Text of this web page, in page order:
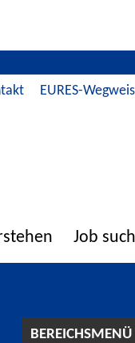
EURES-
Job
BEREICHSMENÜ